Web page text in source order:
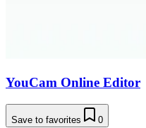
YouCam Online Editor
Save to favorites 0